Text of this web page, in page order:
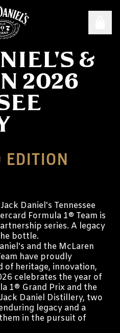
&
2026
Daniel's Tennessee
Formula 1® Team is
series. A legacy
bottle.
and the McLaren
have proudly
of heritage, innovation,
celebrates the year of
1® Grand Prix and the
Daniel Distillery, two
legacy and a
in the pursuit of